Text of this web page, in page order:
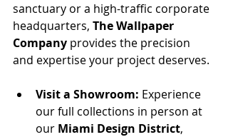
sanctuary or a high-traffic corporate
headquarters, The Wallpaper
Company provides the precision
and expertise your project deserves.
Visit a Showroom: Experience
our full collections in person at
our Miami Design District,